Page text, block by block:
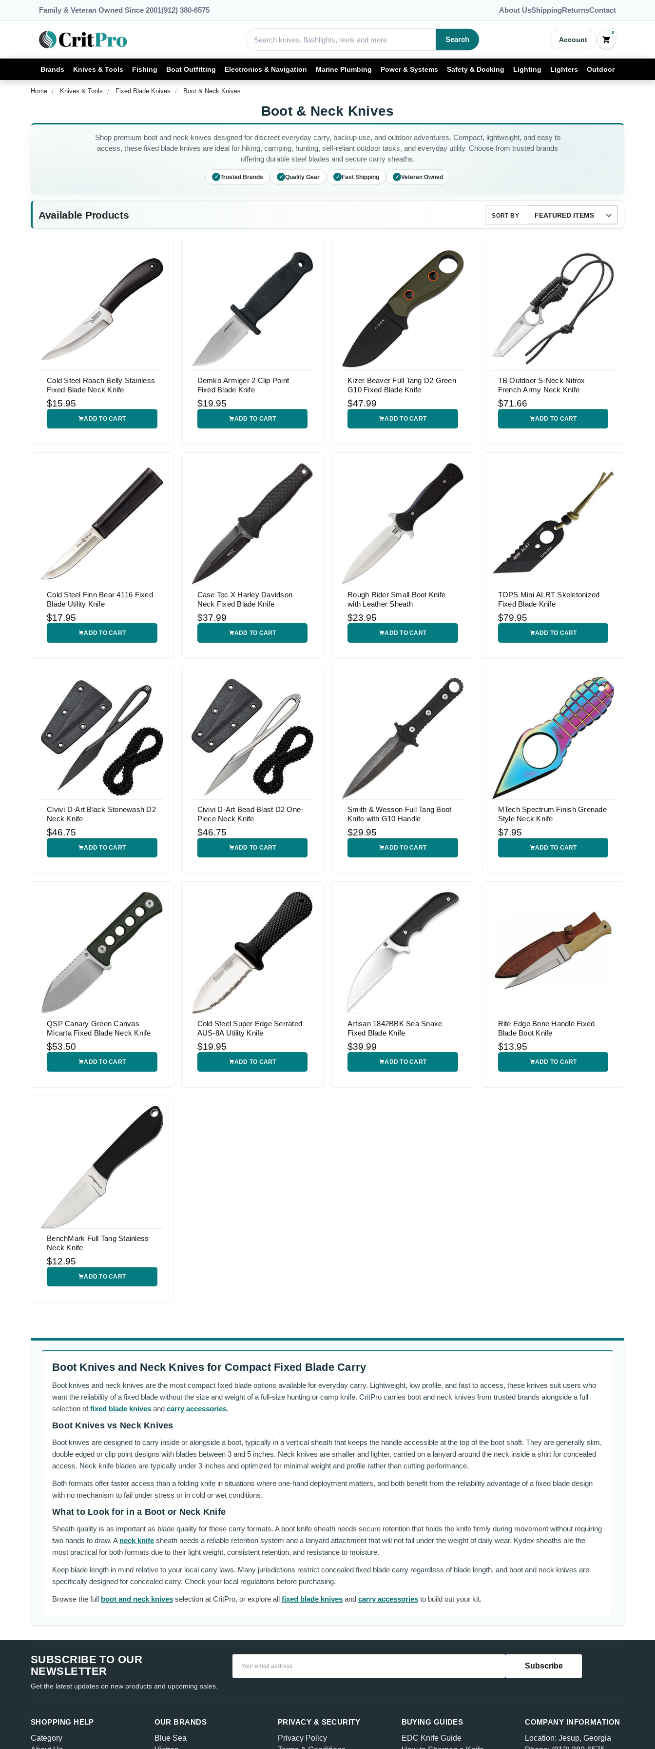
Family & Veteran Owned Since 2001(912) 380-6575 About UsShippingReturnsContact
Search Account
0
Brands Knives & Tools Fishing Boat Outfitting Electronics & Navigation Marine Plumbing Power & Systems Safety & Docking Lighting Lighters Outdoor
Home Knives & Tools Fixed Blade Knives Boot & Neck Knives
Boot & Neck Knives
Shop premium boot and neck knives designed for discreet everyday carry, backup use, and outdoor adventures. Compact, lightweight, and easy to
access, these fixed blade knives are ideal for hiking, camping, hunting, self-reliant outdoor tasks, and everyday utility. Choose from trusted brands
offering durable steel blades and secure carry sheaths.
✓ Trusted Brands ✓ Quality Gear ✓ Fast Shipping ✓ Veteran Owned
Available Products SORT BY
Cold Steel Roach Belly Stainless
Fixed Blade Neck Knife
$15.95
ADD TO CART
Demko Armiger 2 Clip Point
Fixed Blade Knife
$19.95
ADD TO CART
Kizer Beaver Full Tang D2 Green
G10 Fixed Blade Knife
$47.99
ADD TO CART
TB Outdoor S-Neck Nitrox
French Army Neck Knife
$71.66
ADD TO CART
Cold Steel Finn Bear 4116 Fixed
Blade Utility Knife
$17.95
ADD TO CART
Case Tec X Harley Davidson
Neck Fixed Blade Knife
$37.99
ADD TO CART
Rough Rider Small Boot Knife
with Leather Sheath
$23.95
ADD TO CART
TOPS Mini ALRT Skeletonized
Fixed Blade Knife
$79.95
ADD TO CART
Civivi D-Art Black Stonewash D2
Neck Knife
$46.75
ADD TO CART
Civivi D-Art Bead Blast D2 One-
Piece Neck Knife
$46.75
ADD TO CART
Smith & Wesson Full Tang Boot
Knife with G10 Handle
$29.95
ADD TO CART
MTech Spectrum Finish Grenade
Style Neck Knife
$7.95
ADD TO CART
QSP Canary Green Canvas
Micarta Fixed Blade Neck Knife
$53.50
ADD TO CART
Cold Steel Super Edge Serrated
AUS-8A Utility Knife
$19.95
ADD TO CART
Artisan 1842BBK Sea Snake
Fixed Blade Knife
$39.99
ADD TO CART
Rite Edge Bone Handle Fixed
Blade Boot Knife
$13.95
ADD TO CART
BenchMark Full Tang Stainless
Neck Knife
$12.95
ADD TO CART
Boot Knives and Neck Knives for Compact Fixed Blade Carry
Boot knives and neck knives are the most compact fixed blade options available for everyday carry. Lightweight, low profile, and fast to access, these knives suit users who
want the reliability of a fixed blade without the size and weight of a full-size hunting or camp knife. CritPro carries boot and neck knives from trusted brands alongside a full
selection offixed blade knives and carry accessories.
Boot Knives vs Neck Knives
Boot knives are designed to carry inside or alongside a boot, typically in a vertical sheath that keeps the handle accessible at the top of the boot shaft. They are generally slim,
double edged or clip point designs with blades between 3 and 5 inches. Neck knives are smaller and lighter, carried on a lanyard around the neck inside a shirt for concealed
access. Neck knife blades are typically under 3 inches and optimized for minimal weight and profile rather than cutting performance.
Both formats offer faster access than a folding knife in situations where one-hand deployment matters, and both benefit from the reliability advantage of a fixed blade design
with no mechanism to fail under stress or in cold or wet conditions.
What to Look for in a Boot or Neck Knife
Sheath quality is as important as blade quality for these carry formats. A boot knife sheath needs secure retention that holds the knife firmly during movement without requiring
two hands to draw. A neck knife sheath needs a reliable retention system and a lanyard attachment that will not fail under the weight of daily wear. Kydex sheaths are the
most practical for both formats due to their light weight, consistent retention, and resistance to moisture.
Keep blade length in mind relative to your local carry laws. Many jurisdictions restrict concealed fixed blade carry regardless of blade length, and boot and neck knives are
specifically designed for concealed carry. Check your local regulations before purchasing.
Browse the full boot and neck knives selection at CritPro, or explore all fixed blade knives and carry accessories to build out your kit.
SUBSCRIBE TO OUR
NEWSLETTER
Get the latest updates on new products and upcoming sales.
SHOPPING HELP
Category
OUR BRANDS
Blue Sea
PRIVACY & SECURITY
Privacy Policy
COMPANY INFORMATION
Location: Jesup, Georgia
BUYING GUIDES
EDC Knife Guide